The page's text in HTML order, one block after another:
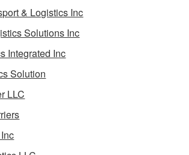
& Logistics Inc
Solutions Inc
Integrated Inc
Solution
LLC